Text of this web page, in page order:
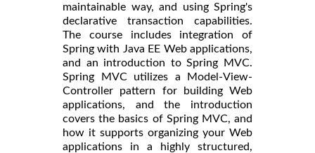
maintainable way, and using Spring's
declarative transaction capabilities.
The course includes integration of
Spring with Java EE Web applications,
and an introduction to Spring MVC.
Spring MVC utilizes a Model-View-
Controller pattern for building Web
applications, and the introduction
covers the basics of Spring MVC, and
how it supports organizing your Web
applications in a highly structured,